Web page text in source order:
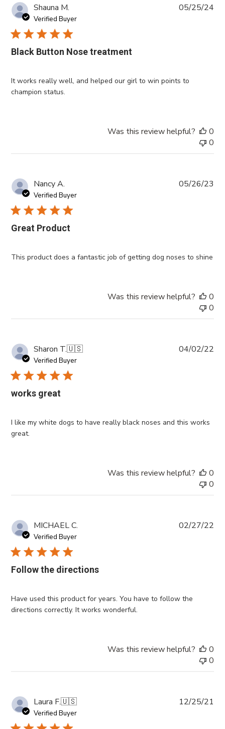
Shauna M.
Verified Buyer
Black Button Nose treatment
It works really well, and helped our girl to win points to
champion status.
05/25/24
Was this review helpful?
0
0
Nancy A.
Verified Buyer
Great Product
This product does a fantastic job of getting dog noses to shine
05/26/23
Was this review helpful?
0
0
Sharon T.🇺🇸
Verified Buyer
works great
I like my white dogs to have really black noses and this works
great.
04/02/22
Was this review helpful?
0
0
MICHAEL C.
Verified Buyer
Follow the directions
Have used this product for years. You have to follow the
directions correctly. It works wonderful.
02/27/22
Was this review helpful?
0
0
Laura F.🇺🇸
Verified Buyer
12/25/21